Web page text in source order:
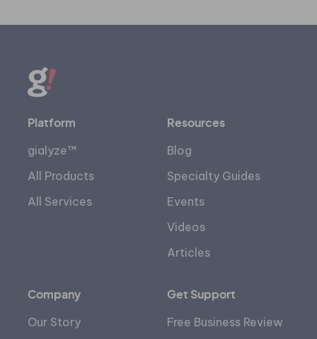
Platform
gialyze™
All Products
All Services
Resources
Blog
Specialty Guides
Events
Videos
Articles
Company
Our Story
Get Support
Free Business Review